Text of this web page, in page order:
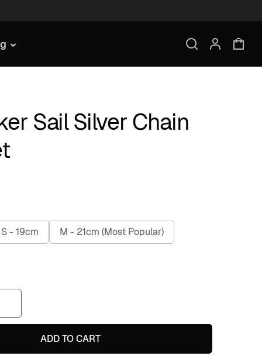
Sail Silver Chain
S - 19cm
M - 21cm (Most Popular)
ADD TO CART